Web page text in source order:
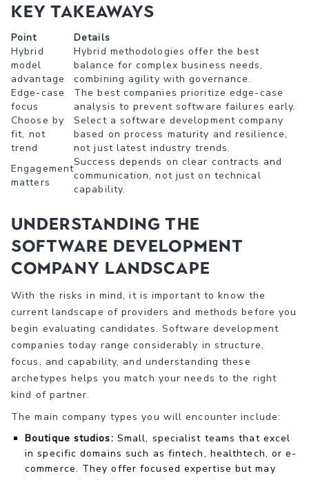
Key Takeaways
Point
Details
Hybrid
model
advantage
Hybrid methodologies offer the best
balance for complex business needs,
combining agility with governance.
Edge-case
focus
The best companies prioritize edge-case
analysis to prevent software failures early.
Choose by
fit, not
trend
Select a software development company
based on process maturity and resilience,
not just latest industry trends.
Engagement
matters
Success depends on clear contracts and
communication, not just on technical
capability.
Understanding the
software development
company landscape
With the risks in mind, it is important to know the
current landscape of providers and methods before you
begin evaluating candidates. Software development
companies today range considerably in structure,
focus, and capability, and understanding these
archetypes helps you match your needs to the right
kind of partner.
The main company types you will encounter include:
Boutique studios: Small, specialist teams that excel
in specific domains such as fintech, healthtech, or e-
commerce. They offer focused expertise but may